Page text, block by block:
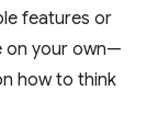
features or
on your own—
how to think